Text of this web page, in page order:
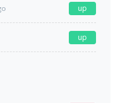
up
up